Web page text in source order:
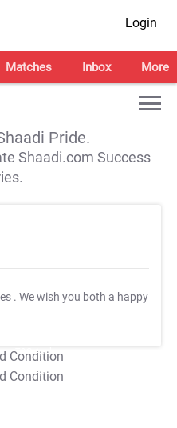
Login
Matches Inbox More
Pride.
Shaadi.com Success
. We wish you both a happy
T&C Apply
T&C Apply